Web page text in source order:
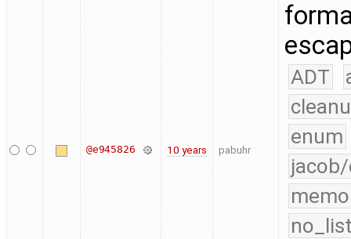
@e945826 10 years pabuhr
ADT
enum